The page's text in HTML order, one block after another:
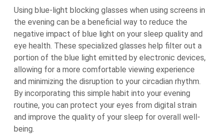
Using blue-light blocking glasses when using screens in
the evening can be a beneficial way to reduce the
negative impact of blue light on your sleep quality and
eye health. These specialized glasses help filter out a
portion of the blue light emitted by electronic devices,
allowing for a more comfortable viewing experience
and minimizing the disruption to your circadian rhythm.
By incorporating this simple habit into your evening
routine, you can protect your eyes from digital strain
and improve the quality of your sleep for overall well-
being.